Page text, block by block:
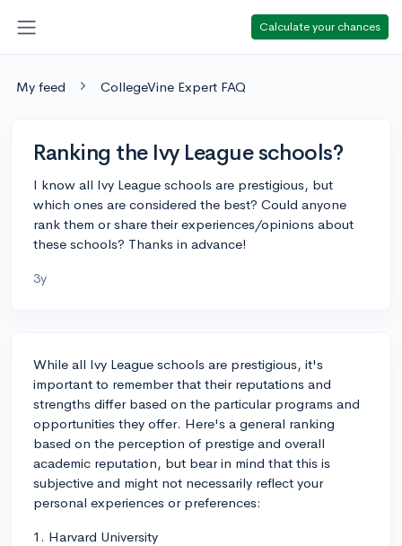
Calculate your chances
My feed CollegeVine Expert FAQ
Ranking the Ivy League schools?
I know all Ivy League schools are prestigious, but
which ones are considered the best? Could anyone
rank them or share their experiences/opinions about
these schools? Thanks in advance!
3y
While all Ivy League schools are prestigious, it's
important to remember that their reputations and
strengths differ based on the particular programs and
opportunities they offer. Here's a general ranking
based on the perception of prestige and overall
academic reputation, but bear in mind that this is
subjective and might not necessarily reflect your
personal experiences or preferences:
1. Harvard University